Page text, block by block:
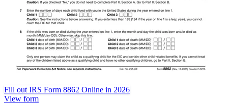
Fill out IRS Form 8862 Online in 2026
View form